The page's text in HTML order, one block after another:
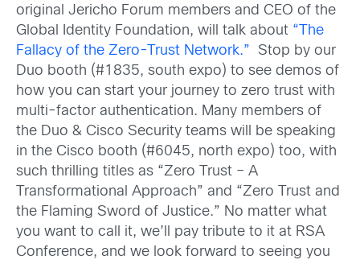
original Jericho Forum members and CEO of the
Global Identity Foundation, will talk about “The
Fallacy of the Zero-Trust Network.”
Stop by our
Duo booth (#1835, south expo) to see demos of
how you can start your journey to zero trust with
multi-factor authentication. Many members of
the Duo & Cisco Security teams will be speaking
in the Cisco booth (#6045, north expo) too, with
such thrilling titles as “Zero Trust – A
Transformational Approach” and “Zero Trust and
the Flaming Sword of Justice.” No matter what
you want to call it, we’ll pay tribute to it at RSA
Conference, and we look forward to seeing you